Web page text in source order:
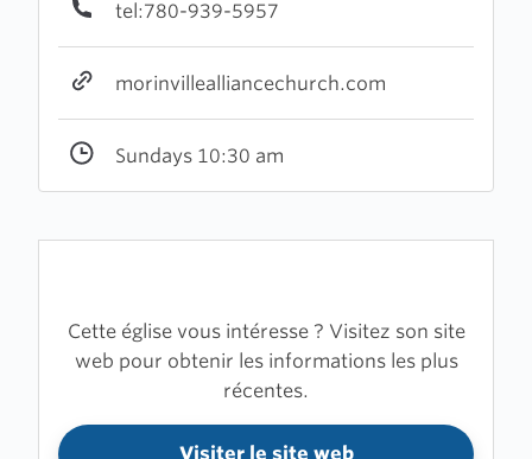
tel:780-939-5957
morinvillealliancechurch.com
Sundays 10:30 am
Cette église vous intéresse ? Visitez son site
web pour obtenir les informations les plus
récentes.
Visiter le site web